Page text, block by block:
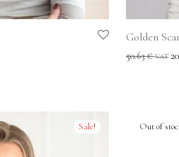
Golden
50.63€ VAT
Sale!